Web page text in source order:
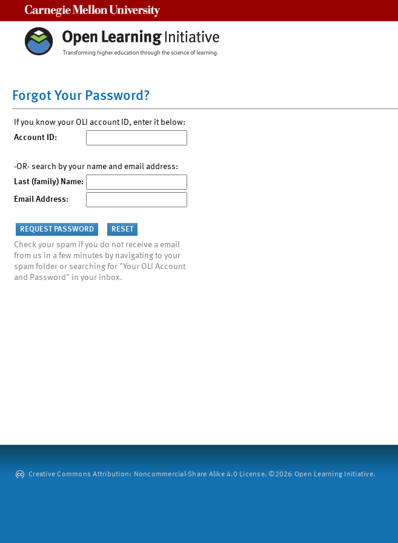
Forgot Your Password?
If you know your OLI account ID, enter it below:
Account ID:
-OR- search by your name and email address:
Last (family) Name:
Email Address:
Check your spam if you do not receive a email
from us in a few minutes by navigating to your
spam folder or searching for "Your OLI Account
and Password" in your inbox.
Creative Commons Attribution: Noncommercial-Share Alike 4.0 License. ©2026 Open Learning Initiative.